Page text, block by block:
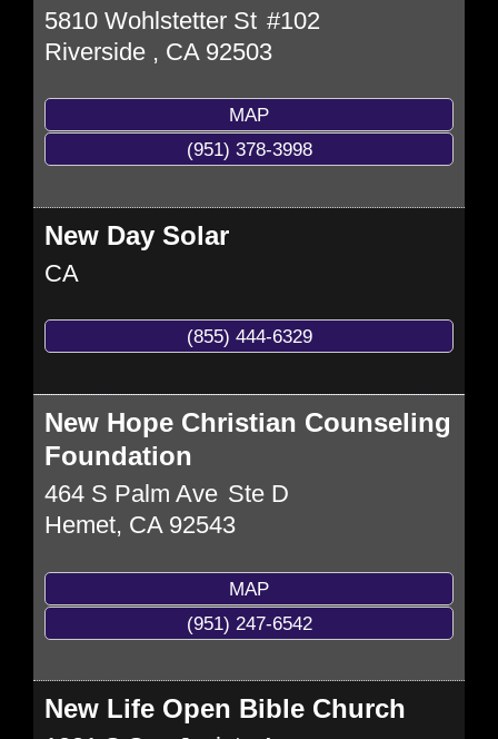
5810 Wohlstetter St #102
Riverside , CA 92503
MAP
(951) 378-3998
New Day Solar
CA
(855) 444-6329
New Hope Christian Counseling
Foundation
464 S Palm Ave Ste D
Hemet, CA 92543
MAP
(951) 247-6542
New Life Open Bible Church